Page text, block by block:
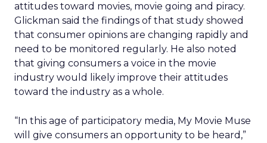
attitudes toward movies, movie going and piracy.
Glickman said the findings of that study showed
that consumer opinions are changing rapidly and
need to be monitored regularly. He also noted
that giving consumers a voice in the movie
industry would likely improve their attitudes
toward the industry as a whole.
“In this age of participatory media, My Movie Muse
will give consumers an opportunity to be heard,”